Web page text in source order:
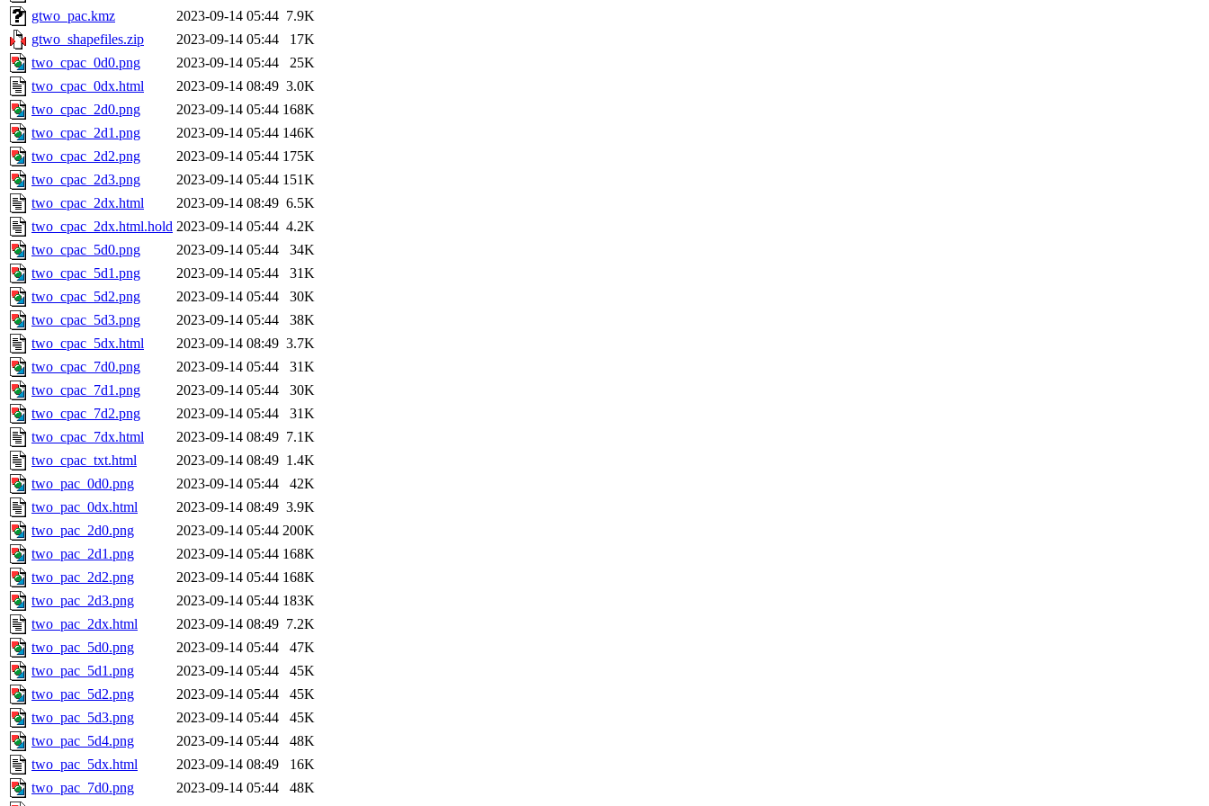
gtwo_pac.kmz
2023-09-14 05:44 7.9K
gtwo_shapefiles.zip
2023-09-14 05:44
17K
two_cpac_0d0.png
2023-09-14 05:44
25K
two_cpac_0dx.html
2023-09-14 08:49 3.0K
two_cpac_2d0.png
2023-09-14 05:44 168K
two_cpac_2d1.png
2023-09-14 05:44 146K
two_cpac_2d2.png
2023-09-14 05:44 175K
two_cpac_2d3.png
2023-09-14 05:44 151K
two_cpac_2dx.html
2023-09-14 08:49 6.5K
two_cpac_2dx.html.hold 2023-09-14 05:44 4.2K
two_cpac_5d0.png
2023-09-14 05:44
34K
two_cpac_5d1.png
2023-09-14 05:44
31K
two_cpac_5d2.png
2023-09-14 05:44
30K
two_cpac_5d3.png
2023-09-14 05:44
38K
two_cpac_5dx.html
2023-09-14 08:49 3.7K
two_cpac_7d0.png
2023-09-14 05:44
31K
two_cpac_7d1.png
2023-09-14 05:44
30K
two_cpac_7d2.png
2023-09-14 05:44
31K
two_cpac_7dx.html
2023-09-14 08:49 7.1K
two_cpac_txt.html
2023-09-14 08:49 1.4K
two_pac_0d0.png
2023-09-14 05:44
42K
two_pac_0dx.html
2023-09-14 08:49 3.9K
two_pac_2d0.png
2023-09-14 05:44 200K
two_pac_2d1.png
2023-09-14 05:44 168K
two_pac_2d2.png
2023-09-14 05:44 168K
two_pac_2d3.png
2023-09-14 05:44 183K
two_pac_2dx.html
2023-09-14 08:49 7.2K
two_pac_5d0.png
2023-09-14 05:44
47K
two_pac_5d1.png
2023-09-14 05:44
45K
two_pac_5d2.png
2023-09-14 05:44
45K
two_pac_5d3.png
2023-09-14 05:44
45K
two_pac_5d4.png
2023-09-14 05:44
48K
two_pac_5dx.html
2023-09-14 08:49
16K
two_pac_7d0.png
2023-09-14 05:44
48K